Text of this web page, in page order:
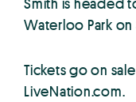
Waterloo Park
Tickets go on sale
LiveNation.com.